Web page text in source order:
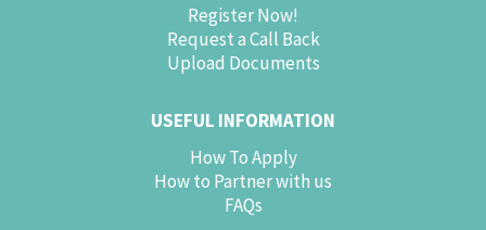
Register Now!
Request a Call Back
Upload Documents
USEFUL INFORMATION
How To Apply
How to Partner with us
FAQs